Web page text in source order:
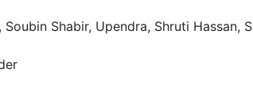
Shabir, Upendra, Shruti Hassan,